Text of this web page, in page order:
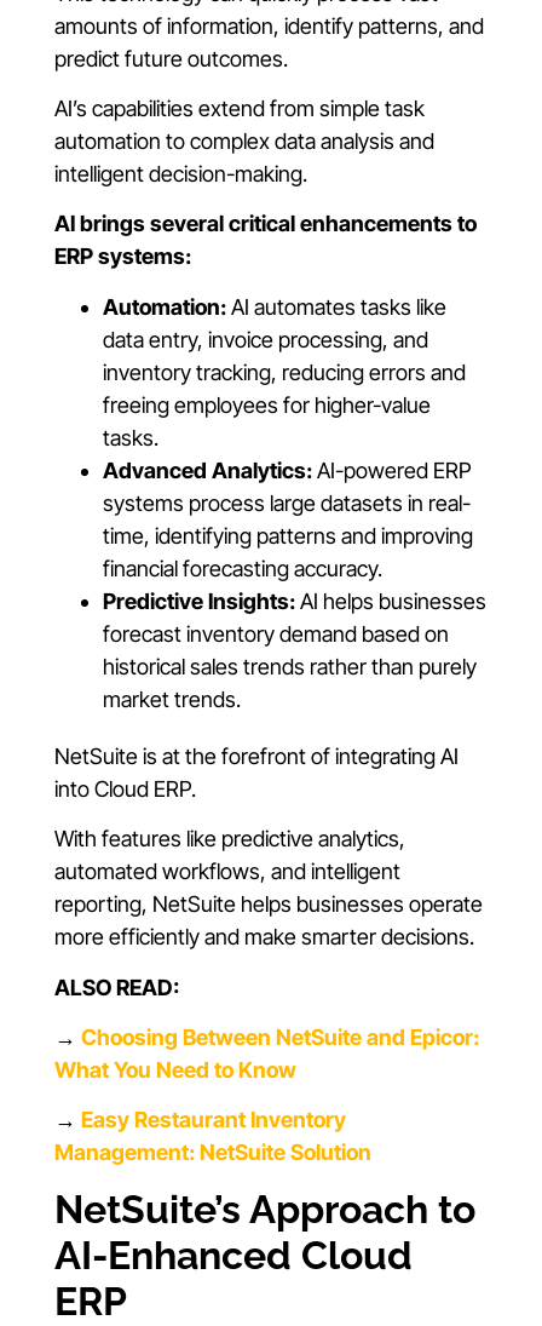
amounts of information, identify patterns, and
predict future outcomes.
AI’s capabilities extend from simple task
automation to complex data analysis and
intelligent decision-making.
AI brings several critical enhancements to
ERP systems:
Automation:AI automates tasks like
data entry, invoice processing, and
inventory tracking, reducing errors and
freeing employees for higher-value
tasks.
Advanced Analytics:AI-powered ERP
systems process large datasets in real-
time, identifying patterns and improving
financial forecasting accuracy.
Predictive Insights:AI helps businesses
forecast inventory demand based on
historical sales trends rather than purely
market trends.
NetSuite is at the forefront of integrating AI
into Cloud ERP.
With features like predictive analytics,
automated workflows, and intelligent
reporting, NetSuite helps businesses operate
more efficiently and make smarter decisions.
ALSO READ:
→ Choosing Between NetSuite and Epicor:
What You Need to Know
→ Easy Restaurant Inventory
Management: NetSuite Solution
NetSuite’s Approach to
AI-Enhanced Cloud
ERP